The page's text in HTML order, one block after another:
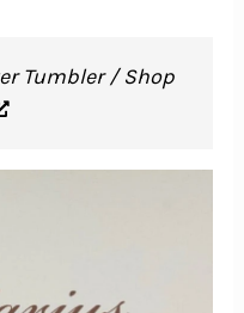
Tumbler / Shop